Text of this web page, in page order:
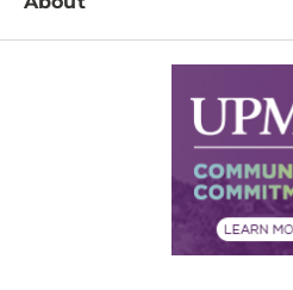
Services
Price Transparency
Financial Assistance
Departments
Supply Chain Management
Community Commitment